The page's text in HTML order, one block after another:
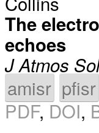
The
echoes
J Atmos
amisr pfisr
PDF,DOI,